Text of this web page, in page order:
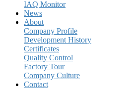
IAQ Monitor
News
About
Company Profile
Development History
Certificates
Quality Control
Factory Tour
Company Culture
Contact